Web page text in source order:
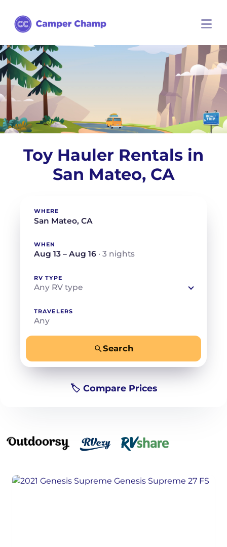
Toy Hauler Rentals in
San Mateo, CA
WHERE
WHEN
Aug 13 – Aug 16 · 3 nights
RV TYPE
Any RV type
TRAVELERS
Any
Search
🏷️ Compare Prices